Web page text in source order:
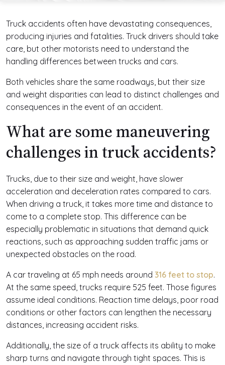
Truck accidents often have devastating consequences,
producing injuries and fatalities. Truck drivers should take
care, but other motorists need to understand the
handling differences between trucks and cars.
Both vehicles share the same roadways, but their size
and weight disparities can lead to distinct challenges and
consequences in the event of an accident.
What are some maneuvering
challenges in truck accidents?
Trucks, due to their size and weight, have slower
acceleration and deceleration rates compared to cars.
When driving a truck, it takes more time and distance to
come to a complete stop. This difference can be
especially problematic in situations that demand quick
reactions, such as approaching sudden traffic jams or
unexpected obstacles on the road.
A car traveling at 65 mph needs around 316 feet to stop.
At the same speed, trucks require 525 feet. Those figures
assume ideal conditions. Reaction time delays, poor road
conditions or other factors can lengthen the necessary
distances, increasing accident risks.
Additionally, the size of a truck affects its ability to make
sharp turns and navigate through tight spaces. This is